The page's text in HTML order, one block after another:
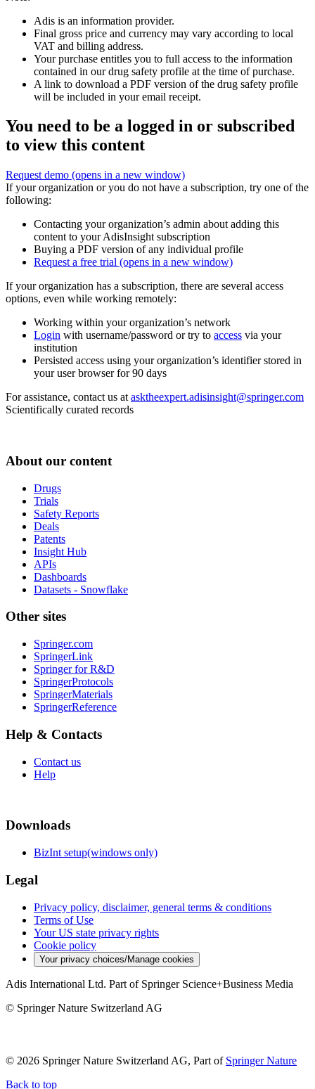
Adis is an information provider.
Final gross price and currency may vary according to local
VAT and billing address.
Your purchase entitles you to full access to the information
contained in our drug safety profile at the time of purchase.
A link to download a PDF version of the drug safety profile
will be included in your email receipt.
You need to be a logged in or subscribed
to view this content
Request demo (opens in a new window)
If your organization or you do not have a subscription, try one of the
following:
Contacting your organization’s admin about adding this
content to your AdisInsight subscription
Buying a PDF version of any individual profile
Request a free trial (opens in a new window)
If your organization has a subscription, there are several access
options, even while working remotely:
Working within your organization’s network
Login with username/password or try to access via your
institution
Persisted access using your organization’s identifier stored in
your user browser for 90 days
For assistance, contact us at asktheexpert.adisinsight@springer.com
Scientifically curated records
About our content
Drugs
Trials
Safety Reports
Deals
Patents
Insight Hub
APIs
Dashboards
Datasets - Snowflake
Other sites
Springer.com
SpringerLink
Springer for R&D
SpringerProtocols
SpringerMaterials
SpringerReference
Help & Contacts
Contact us
Help
Downloads
BizInt setup(windows only)
Legal
Privacy policy, disclaimer, general terms & conditions
Terms of Use
Your US state privacy rights
Cookie policy
Your privacy choices/Manage cookies
Adis International Ltd. Part of Springer Science+Business Media
© Springer Nature Switzerland AG
© 2026 Springer Nature Switzerland AG, Part of Springer Nature
Back to top